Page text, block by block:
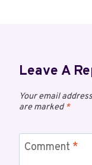
Leave A
Your email
are marked*
Comment *